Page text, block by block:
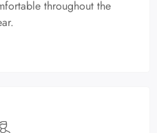
throughout the